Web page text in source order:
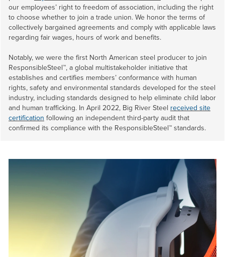
our employees’ right to freedom of association, including the right
to choose whether to join a trade union. We honor the terms of
collectively bargained agreements and comply with applicable laws
regarding fair wages, hours of work and benefits.
Notably, we were the first North American steel producer to join
ResponsibleSteel™, a global multistakeholder initiative that
establishes and certifies members’ conformance with human
rights, safety and environmental standards developed for the steel
industry, including standards designed to help eliminate child labor
and human trafficking. In April 2022, Big River Steel received site
certification following an independent third-party audit that
confirmed its compliance with the ResponsibleSteel™ standards.